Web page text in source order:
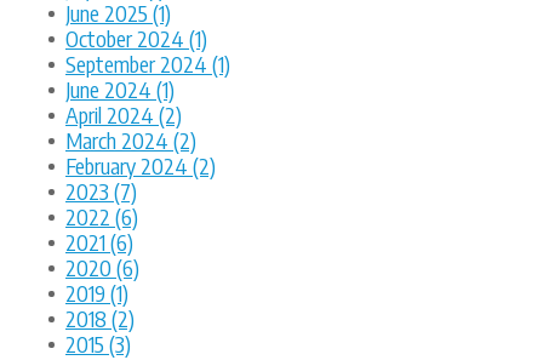
June 2025 (1)
October 2024 (1)
September 2024 (1)
June 2024 (1)
April 2024 (2)
March 2024 (2)
February 2024 (2)
2023 (7)
2022 (6)
2021 (6)
2020 (6)
2019 (1)
2018 (2)
2015 (3)